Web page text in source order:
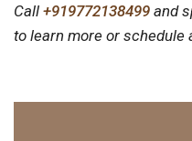
Call +919772138499 and
to learn more or schedule